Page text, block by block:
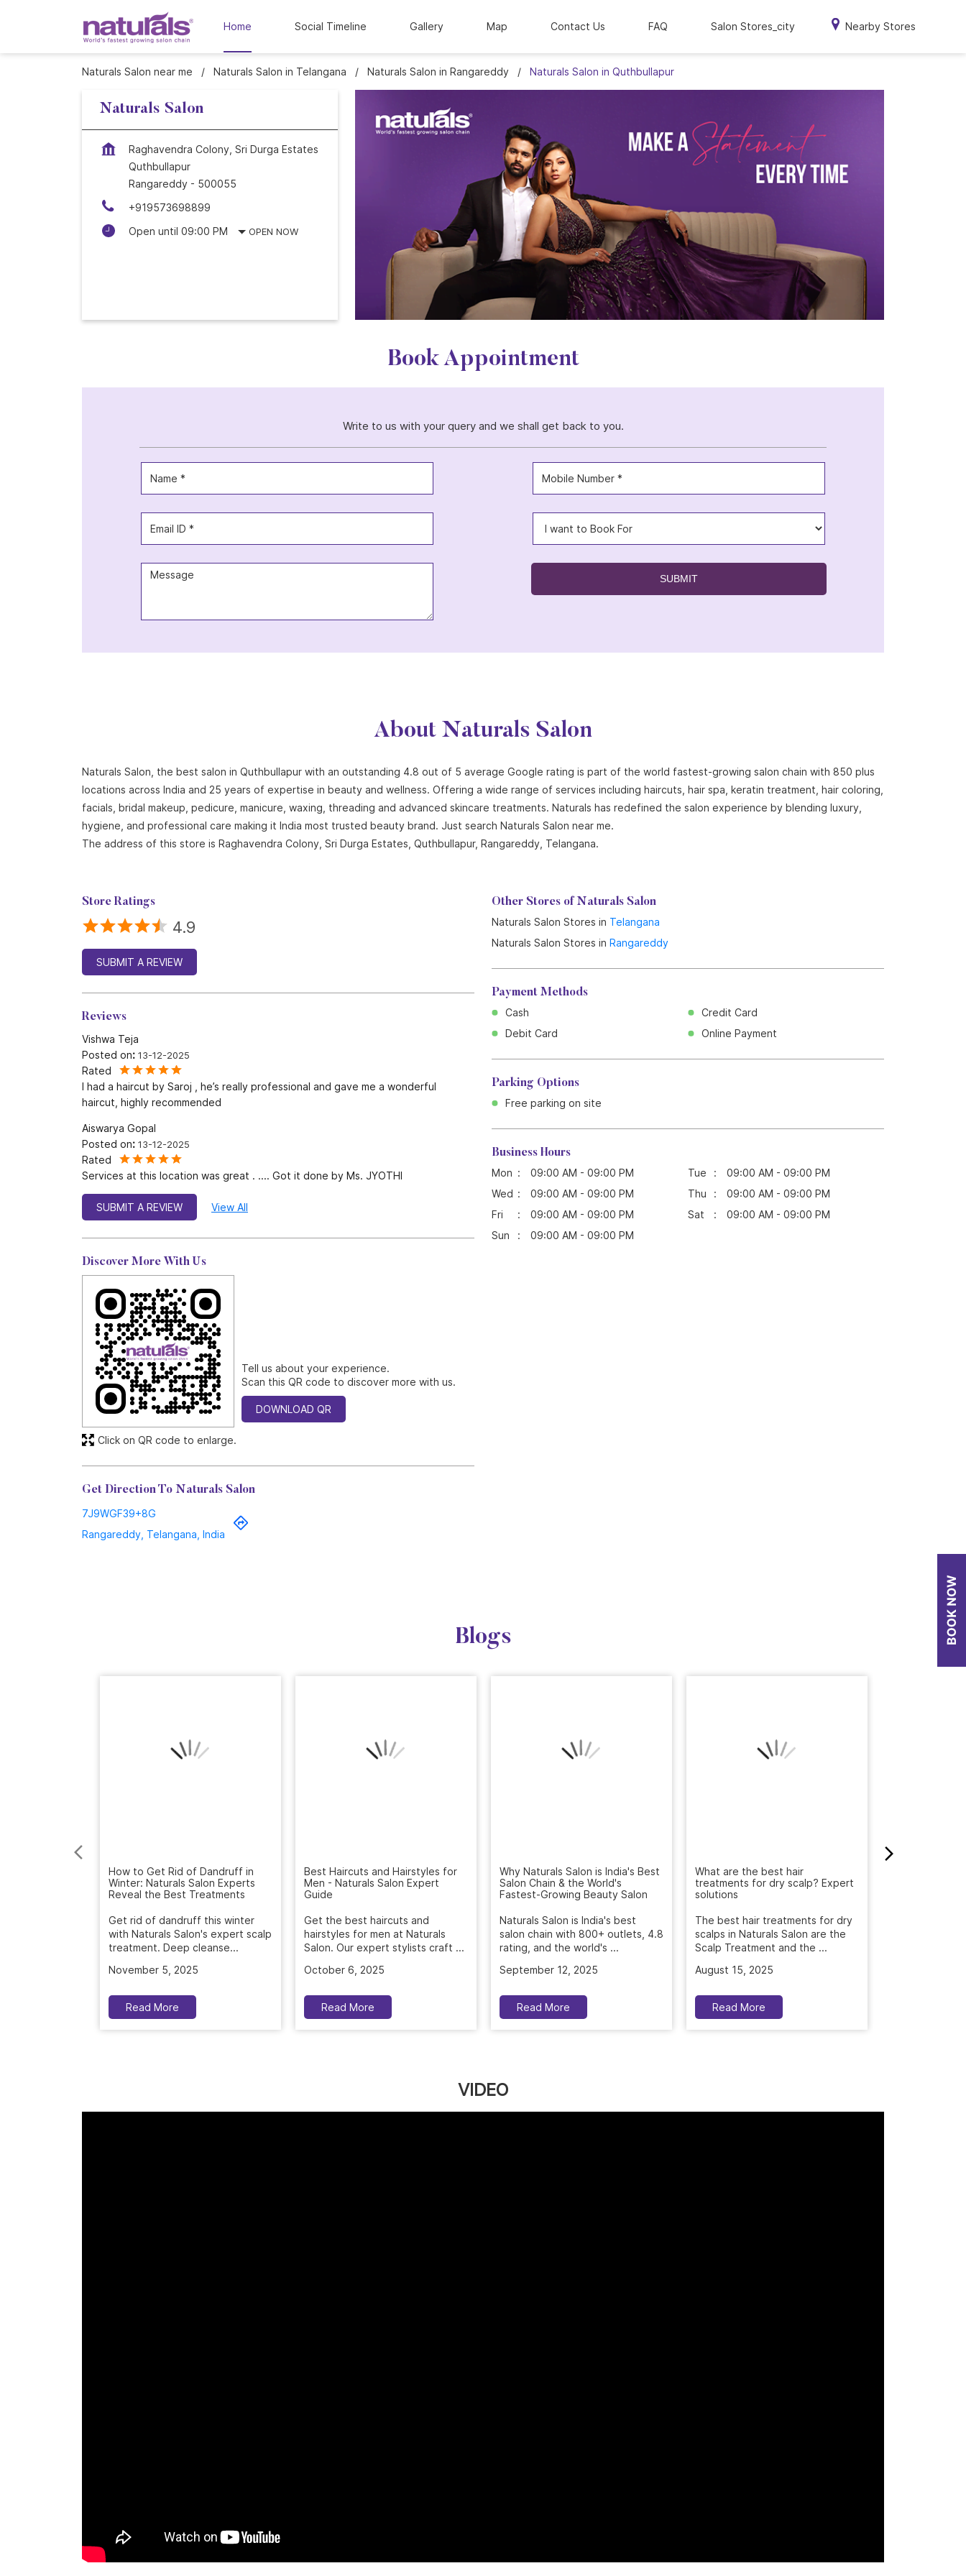
Home Social Timeline Gallery Map Contact Us FAQ Salon Stores_city Nearby Stores
Naturals Salon near me Naturals Salon in Telangana Naturals Salon in Rangareddy Naturals Salon in Quthbullapur
Naturals Salon
Raghavendra Colony, Sri Durga Estates
Quthbullapur
Rangareddy - 500055
+919573698899
Open until 09:00 PM
OPEN NOW
Book Appointment
Write to us with your query and we shall get back to you.
About Naturals Salon
Naturals Salon, the best salon in Quthbullapur with an outstanding 4.8 out of 5 average Google rating is part of the world fastest-growing salon chain with 850 plus
locations across India and 25 years of expertise in beauty and wellness. Offering a wide range of services including haircuts, hair spa, keratin treatment, hair coloring,
facials, bridal makeup, pedicure, manicure, waxing, threading and advanced skincare treatments. Naturals has redefined the salon experience by blending luxury,
hygiene, and professional care making it India most trusted beauty brand. Just search Naturals Salon near me.
The address of this store is Raghavendra Colony, Sri Durga Estates, Quthbullapur, Rangareddy, Telangana.
Store Ratings
4.9
SUBMIT A REVIEW
Reviews
Vishwa Teja
Posted on: 13-12-2025
Rated
I had a haircut by Saroj , he’s really professional and gave me a wonderful
haircut, highly recommended
Aiswarya Gopal
Posted on: 13-12-2025
Rated
Services at this location was great . .... Got it done by Ms. JYOTHI
SUBMIT A REVIEW View All
Discover More With Us
Tell us about your experience.
Scan this QR code to discover more with us.
DOWNLOAD QR
Click on QR code to enlarge.
Get Direction To Naturals Salon
7J9WGF39+8G
Rangareddy, Telangana, India
Other Stores of Naturals Salon
Naturals Salon Stores in Telangana
Naturals Salon Stores in Rangareddy
Payment Methods
Cash
Credit Card
Debit Card
Online Payment
Parking Options
Free parking on site
Business Hours
Mon 09:00 AM - 09:00 PM Tue
09:00 AM - 09:00 PM
Wed
09:00 AM - 09:00 PM Thu
09:00 AM - 09:00 PM
Fri
09:00 AM - 09:00 PM Sat
09:00 AM - 09:00 PM
Sun
09:00 AM - 09:00 PM
Blogs
Winter: Naturals Salon Experts
Reveal the Best Treatments
Get rid of dandruff this winter
with Naturals Salon's expert scalp
treatment. Deep cleanse...
November 5, 2025
Read More
Men - Naturals Salon Expert
Guide
Get the best haircuts and
hairstyles for men at Naturals
Salon. Our expert stylists craft ...
October 6, 2025
Read More
Salon Chain & the World's
Fastest-Growing Beauty Salon
Naturals Salon is India's best
salon chain with 800+ outlets, 4.8
rating, and the world's ...
September 12, 2025
Read More
What are the best hair
treatments for dry scalp? Expert
solutions
The best hair treatments for dry
scalps in Naturals Salon are the
Scalp Treatment and the ...
August 15, 2025
Read More
Big India
VIDEO